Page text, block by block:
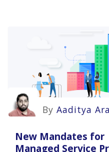
By Aaditya
New Mandates for
Managed Service